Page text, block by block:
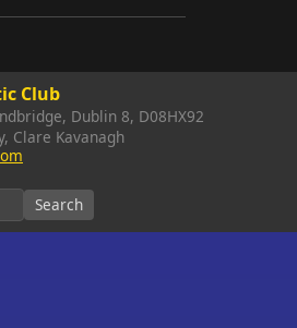
Club
Dublin 8, D08HX92
Clare Kavanagh